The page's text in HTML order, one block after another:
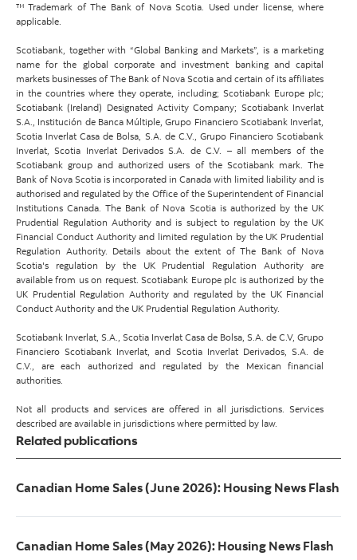
™ Trademark of The Bank of Nova Scotia. Used under license, where
applicable.
Scotiabank, together with “Global Banking and Markets”, is a marketing
name for the global corporate and investment banking and capital
markets businesses of The Bank of Nova Scotia and certain of its affiliates
in the countries where they operate, including; Scotiabank Europe plc;
Scotiabank (Ireland) Designated Activity Company; Scotiabank Inverlat
S.A., Institución de Banca Múltiple, Grupo Financiero Scotiabank Inverlat,
Scotia Inverlat Casa de Bolsa, S.A. de C.V., Grupo Financiero Scotiabank
Inverlat, Scotia Inverlat Derivados S.A. de C.V. – all members of the
Scotiabank group and authorized users of the Scotiabank mark. The
Bank of Nova Scotia is incorporated in Canada with limited liability and is
authorised and regulated by the Office of the Superintendent of Financial
Institutions Canada. The Bank of Nova Scotia is authorized by the UK
Prudential Regulation Authority and is subject to regulation by the UK
Financial Conduct Authority and limited regulation by the UK Prudential
Regulation Authority. Details about the extent of The Bank of Nova
Scotia's regulation by the UK Prudential Regulation Authority are
available from us on request. Scotiabank Europe plc is authorized by the
UK Prudential Regulation Authority and regulated by the UK Financial
Conduct Authority and the UK Prudential Regulation Authority.
Scotiabank Inverlat, S.A., Scotia Inverlat Casa de Bolsa, S.A. de C.V, Grupo
Financiero Scotiabank Inverlat, and Scotia Inverlat Derivados, S.A. de
C.V., are each authorized and regulated by the Mexican financial
authorities.
Not all products and services are offered in all jurisdictions. Services
described are available in jurisdictions where permitted by law.
Related publications
Canadian Home Sales (June 2026): Housing News Flash
Canadian Home Sales (May 2026): Housing News Flash